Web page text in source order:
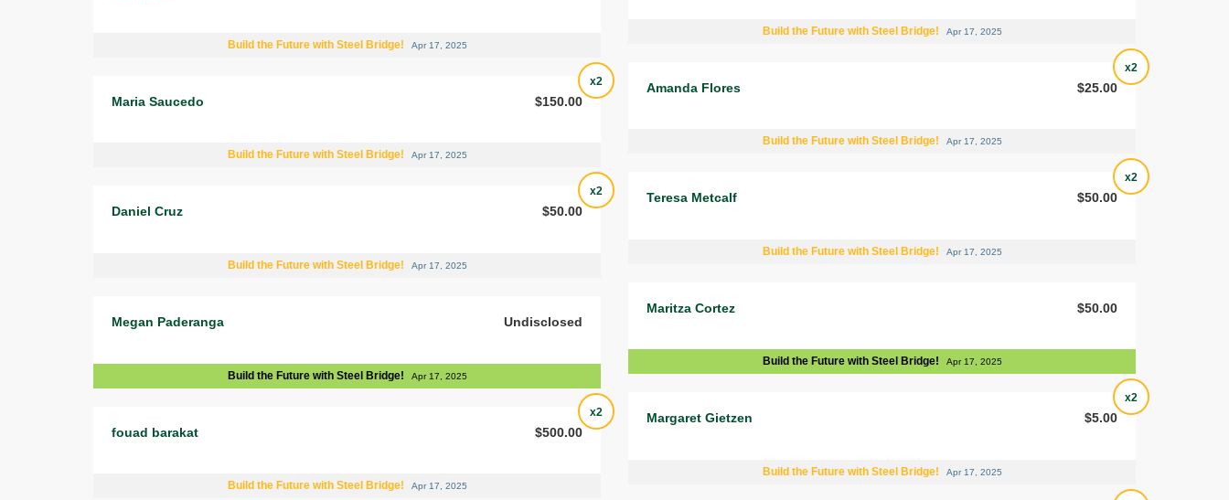
Build the Future with Steel Bridge! Apr 17, 2025
x2
Maria Saucedo $150.00
Build the Future with Steel Bridge! Apr 17, 2025
x2
Daniel Cruz $50.00
Build the Future with Steel Bridge! Apr 17, 2025
Megan Paderanga Undisclosed
Build the Future with Steel Bridge! Apr 17, 2025
x2
fouad barakat $500.00
Build the Future with Steel Bridge! Apr 17, 2025
Build the Future with Steel Bridge! Apr 17, 2025
x2
Amanda Flores $25.00
Build the Future with Steel Bridge! Apr 17, 2025
x2
Teresa Metcalf $50.00
Build the Future with Steel Bridge! Apr 17, 2025
Maritza Cortez $50.00
Build the Future with Steel Bridge! Apr 17, 2025
x2
Margaret Gietzen $5.00
Build the Future with Steel Bridge! Apr 17, 2025